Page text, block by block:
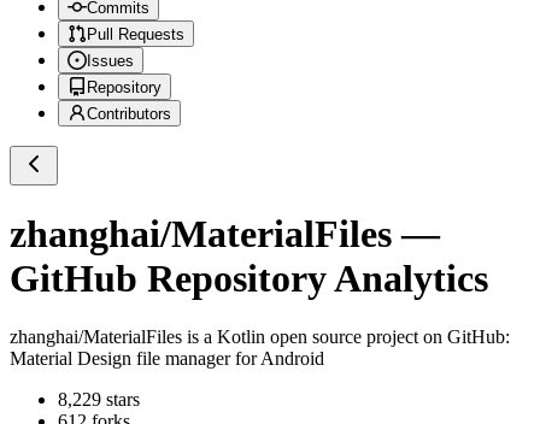
Commits
Pull Requests
Issues
Repository
Contributors
zhanghai/MaterialFiles—
GitHub Repository Analytics
zhanghai/MaterialFiles is a Kotlin open source project on GitHub:
Material Design file manager for Android
8,229 stars